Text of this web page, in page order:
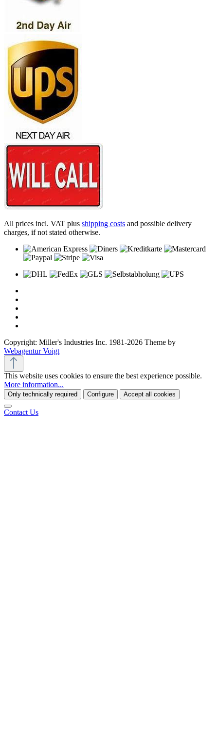
All prices incl. VAT plus shipping costs and possible delivery
charges, if not stated otherwise.
Copyright: Miller's Industries Inc. 1981-2026 Theme by
Webagentur Voigt
This website uses cookies to ensure the best experience possible.
More information...
Only technically required Configure Accept all cookies
Contact Us